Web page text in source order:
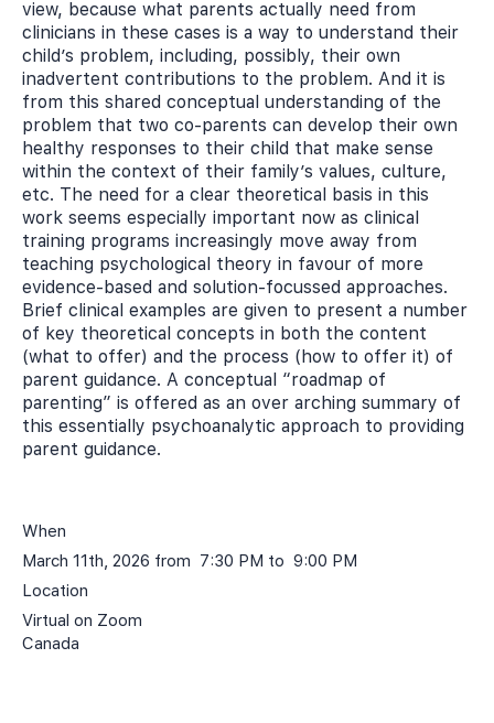
view, because what parents actually need from
clinicians in these cases is a way to understand their
child’s problem, including, possibly, their own
inadvertent contributions to the problem. And it is
from this shared conceptual understanding of the
problem that two co-parents can develop their own
healthy responses to their child that make sense
within the context of their family’s values, culture,
etc. The need for a clear theoretical basis in this
work seems especially important now as clinical
training programs increasingly move away from
teaching psychological theory in favour of more
evidence-based and solution-focussed approaches.
Brief clinical examples are given to present a number
of key theoretical concepts in both the content
(what to offer) and the process (how to offer it) of
parent guidance. A conceptual “roadmap of
parenting” is offered as an over arching summary of
this essentially psychoanalytic approach to providing
parent guidance.
When
March 11th, 2026 from 7:30 PM to 9:00 PM
Location
Virtual on Zoom
Canada